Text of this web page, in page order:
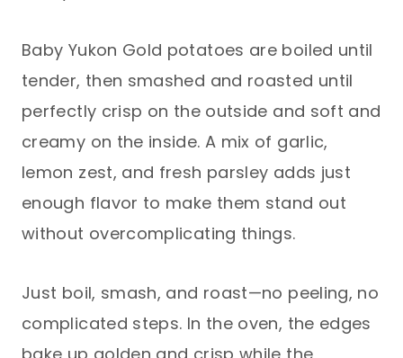
Baby Yukon Gold potatoes are boiled until
tender, then smashed and roasted until
perfectly crisp on the outside and soft and
creamy on the inside. A mix of garlic,
lemon zest, and fresh parsley adds just
enough flavor to make them stand out
without overcomplicating things.
Just boil, smash, and roast—no peeling, no
complicated steps. In the oven, the edges